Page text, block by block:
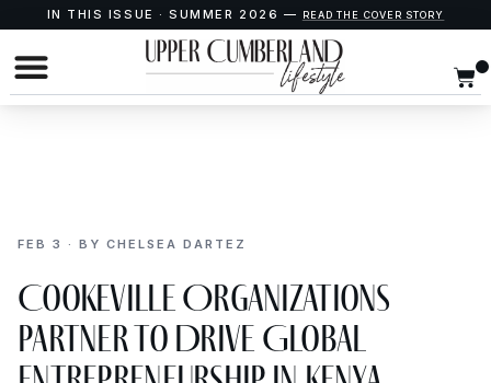
IN THIS ISSUE · SUMMER 2026 — READ THE COVER STORY
FEB 3 · BY CHELSEA DARTEZ
Cookeville Organizations
Partner to Drive Global